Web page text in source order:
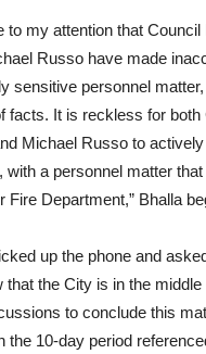
to my attention that
Russo have made
sensitive personnel
facts. It is reckless for
Michael Russo to
with a personnel matter
Fire Department,” Bhalla
up the phone and
that the City is in the
to conclude this
the 10-day period